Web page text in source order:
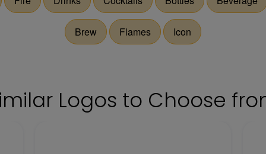
Brew Flames Icon
Logos to Choose